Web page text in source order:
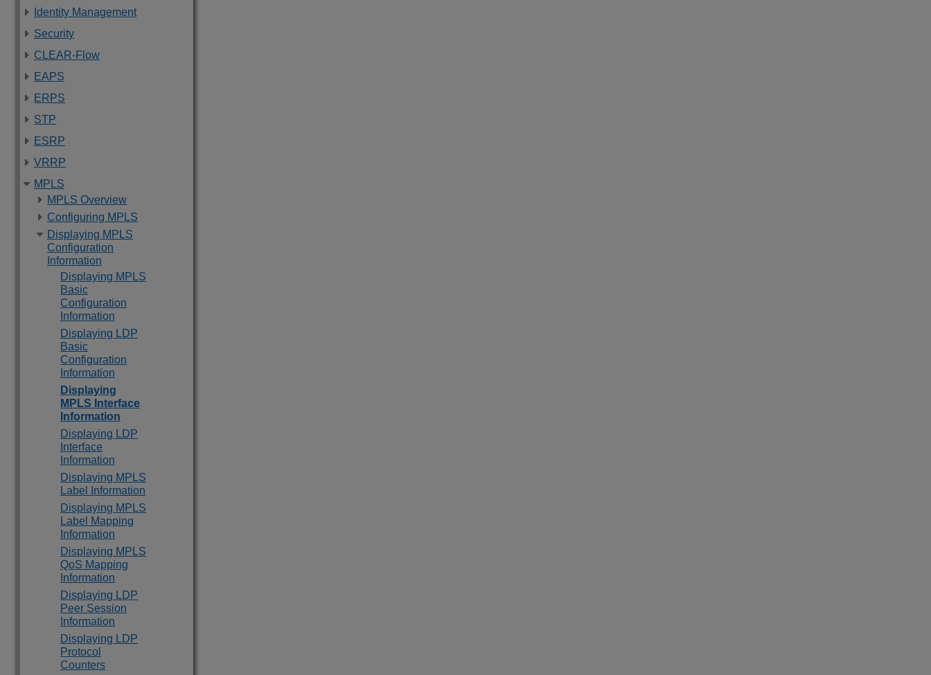
Identity Management
Security
CLEAR-Flow
EAPS
ERPS
STP
ESRP
VRRP
MPLS
MPLS Overview
Configuring MPLS
Displaying MPLS
Configuration
Information
Displaying MPLS
Basic
Configuration
Information
Displaying LDP
Basic
Configuration
Information
Displaying
MPLS Interface
Information
Displaying LDP
Interface
Information
Displaying MPLS
Label Information
Displaying MPLS
Label Mapping
Information
Displaying MPLS
QoS Mapping
Information
Displaying LDP
Peer Session
Information
Displaying LDP
Protocol
Counters